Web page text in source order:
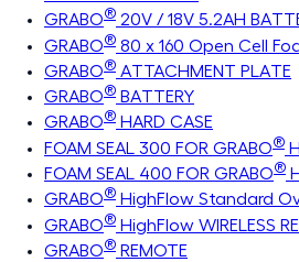
GRABO® 20V / 18V 5.2AH
GRABO® 80 x 160 Open Cell
GRABO® ATTACHMENT PLATE
GRABO® BATTERY
GRABO® HARD CASE
FOAM SEAL 300 FOR GRABO®
FOAM SEAL 400 FOR GRABO®
GRABO® HighFlow Standard
GRABO® HighFlow WIRELESS
GRABO® REMOTE